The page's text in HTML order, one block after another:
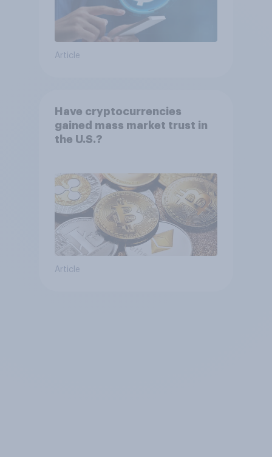
Article
Have cryptocurrencies
gained mass market trust in
the U.S.?
Article